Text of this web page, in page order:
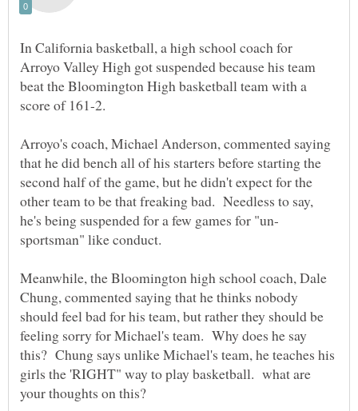
In California basketball, a high school coach for
Arroyo Valley High got suspended because his team
beat the Bloomington High basketball team with a
score of 161-2.
Arroyo's coach, Michael Anderson, commented saying
that he did bench all of his starters before starting the
second half of the game, but he didn't expect for the
other team to be that freaking bad. Needless to say,
Meanwhile, the Bloomington high school coach, Dale
Chung, commented saying that he thinks nobody
should feel bad for his team, but rather they should be
feeling sorry for Michael's team. Why does he say
this? Chung says unlike Michael's team, he teaches his
girls the 'RIGHT" way to play basketball. what are